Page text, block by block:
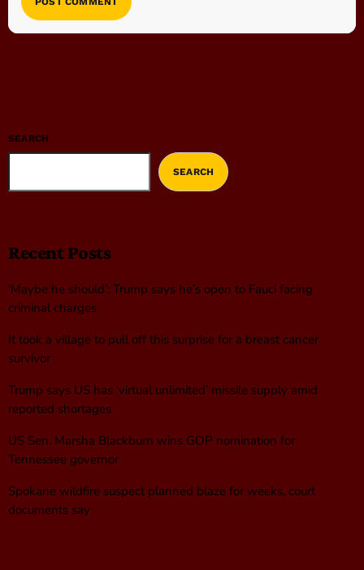
SEARCH
SEARCH
Recent Posts
‘Maybe he should’: Trump says he’s open to Fauci facing
criminal charges
It took a village to pull off this surprise for a breast cancer
survivor
Trump says US has ‘virtual unlimited’ missile supply amid
reported shortages
US Sen. Marsha Blackburn wins GOP nomination for
Tennessee governor
Spokane wildfire suspect planned blaze for weeks, court
documents say